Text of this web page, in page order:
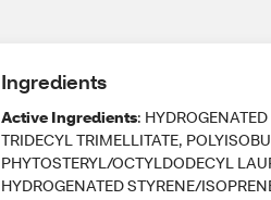
Ingredients
Active Ingredients:
TRIDECYL TRIMELLITATE,
PHYTOSTERYL/OCTYLDODECYL
HYDROGENATED STYRENE/